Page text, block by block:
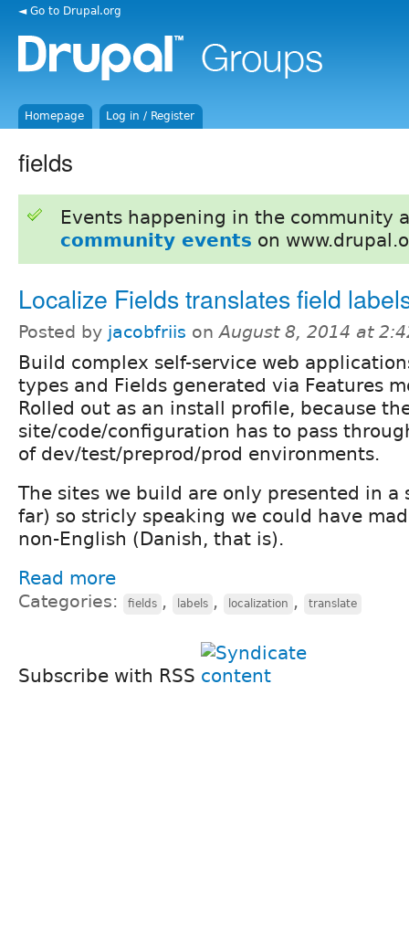
◄ Go to Drupal.org
Homepage Log in / Register
fields
Events happening in the community
community events on
Localize Fields translates field
Posted by jacobfriis onAugust 8, 2014 at
Build complex self-service web
types and Fields generated via Features
Rolled out as an install profile, because
site/code/configuration has to pass
of dev/test/preprod/prod environments.
The sites we build are only presented in a
far) so stricly speaking we could have
non-English (Danish, that is).
Read more
Categories: fields , labels , localization , translate
Subscribe with RSS